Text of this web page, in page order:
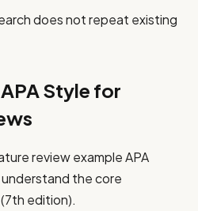
does not repeat existing
Style for
review example APA
the core
edition).